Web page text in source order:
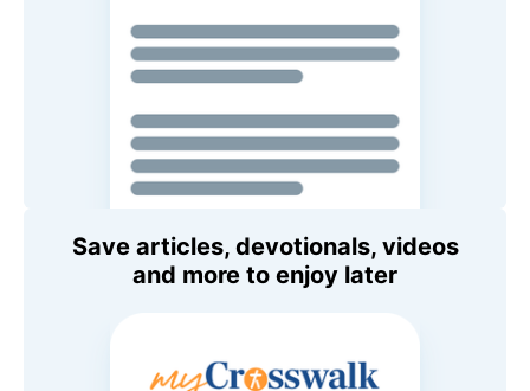
Save articles, devotionals, videos
and more to enjoy later